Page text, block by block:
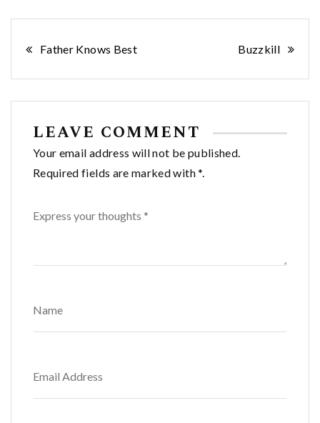
Post
navigation
Father Knows Best Buzzkill
LEAVE COMMENT
Your email address will not be published.
Required fields are marked with *.